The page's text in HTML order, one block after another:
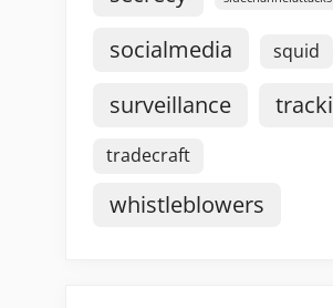
socialmedia squid
surveillance
tradecraft
whistleblowers